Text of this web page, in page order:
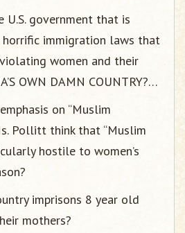
U.S. government that is
immigration laws that
women and their
OWN DAMN COUNTRY?…
on “Muslim
Pollitt think that “Muslim
hostile to women’s
imprisons 8 year old
mothers?